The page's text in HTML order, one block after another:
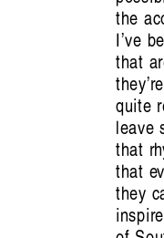
the
I’ve
that
quite
leave
that
that
they
Crimea: